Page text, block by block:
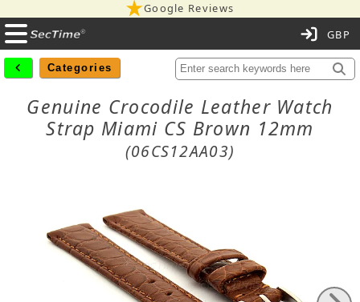
Google Reviews
Categories
Genuine Crocodile Leather Watch
Strap Miami CS Brown 12mm
(06CS12AA03)